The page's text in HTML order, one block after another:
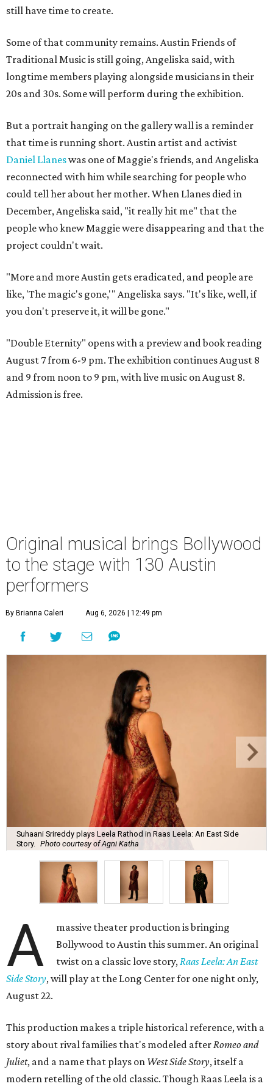
still have time to create.
Some of that community remains. Austin Friends of
Traditional Music is still going, Angeliska said, with
longtime members playing alongside musicians in their
20s and 30s. Some will perform during the exhibition.
But a portrait hanging on the gallery wall is a reminder
that time is running short. Austin artist and activist
Daniel Llaneswas one of Maggie's friends, and Angeliska
reconnected with him while searching for people who
could tell her about her mother. When Llanes died in
December, Angeliska said, "it really hit me" that the
people who knew Maggie were disappearing and that the
project couldn't wait.
"More and more Austin gets eradicated, and people are
like, 'The magic's gone,'" Angeliska says. "It's like, well, if
you don't preserve it, it will be gone."
"Double Eternity" opens with a preview and book reading
August 7 from 6-9 pm. The exhibition continues August 8
and 9 from noon to 9 pm, with live music on August 8.
Admission is free.
Original musical brings Bollywood
to the stage with 130 Austin
performers
By Brianna Caleri Aug 6, 2026 | 12:49 pm
Suhaani Srireddy plays Leela Rathod in Raas Leela: An East Side
Story.
Photo courtesy of Agni Katha
A
massive theater production is bringing
Bollywood to Austin this summer. An original
twist on a classic love story, Raas Leela: An East
Side Story, will play at the Long Center for one night only,
August 22.
This production makes a triple historical reference, with a
story about rival families that's modeled after Romeo and
Juliet, and a name that plays on West Side Story, itself a
modern retelling of the old classic. Though Raas Leela is a